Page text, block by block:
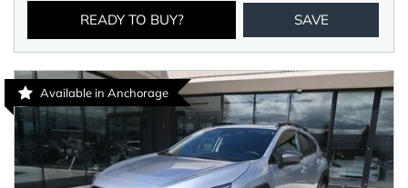
READY TO BUY? SAVE
Available in Anchorage